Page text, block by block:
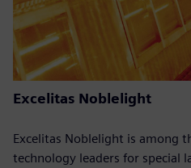
Excelitas Noblelight
Excelitas Noblelight is among
technology leaders for special